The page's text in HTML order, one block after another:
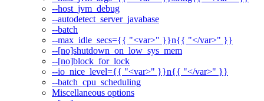
--host_jvm_debug
--autodetect_server_javabase
--batch
--max_idle_secs={{ "<var>" }}n{{ "</var>" }}
--[no]shutdown_on_low_sys_mem
--[no]block_for_lock
--io_nice_level={{ "<var>" }}n{{ "</var>" }}
--batch_cpu_scheduling
Miscellaneous options